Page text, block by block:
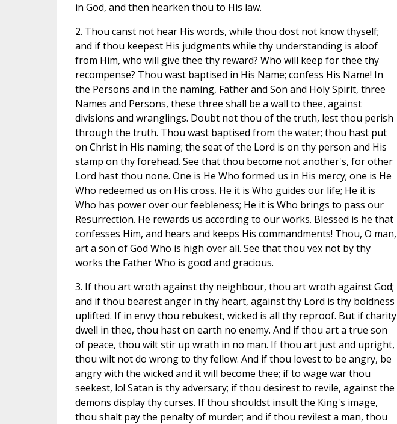
in God, and then hearken thou to His law.
2. Thou canst not hear His words, while thou dost not know thyself;
and if thou keepest His judgments while thy understanding is aloof
from Him, who will give thee thy reward? Who will keep for thee thy
recompense? Thou wast baptised in His Name; confess His Name! In
the Persons and in the naming, Father and Son and Holy Spirit, three
Names and Persons, these three shall be a wall to thee, against
divisions and wranglings. Doubt not thou of the truth, lest thou perish
through the truth. Thou wast baptised from the water; thou hast put
on Christ in His naming; the seat of the Lord is on thy person and His
stamp on thy forehead. See that thou become not another's, for other
Lord hast thou none. One is He Who formed us in His mercy; one is He
Who redeemed us on His cross. He it is Who guides our life; He it is
Who has power over our feebleness; He it is Who brings to pass our
Resurrection. He rewards us according to our works. Blessed is he that
confesses Him, and hears and keeps His commandments! Thou, O man,
art a son of God Who is high over all. See that thou vex not by thy
works the Father Who is good and gracious.
3. If thou art wroth against thy neighbour, thou art wroth against God;
and if thou bearest anger in thy heart, against thy Lord is thy boldness
uplifted. If in envy thou rebukest, wicked is all thy reproof. But if charity
dwell in thee, thou hast on earth no enemy. And if thou art a true son
of peace, thou wilt stir up wrath in no man. If thou art just and upright,
thou wilt not do wrong to thy fellow. And if thou lovest to be angry, be
angry with the wicked and it will become thee; if to wage war thou
seekest, lo! Satan is thy adversary; if thou desirest to revile, against the
demons display thy curses. If thou shouldst insult the King's image,
thou shalt pay the penalty of murder; and if thou revilest a man, thou